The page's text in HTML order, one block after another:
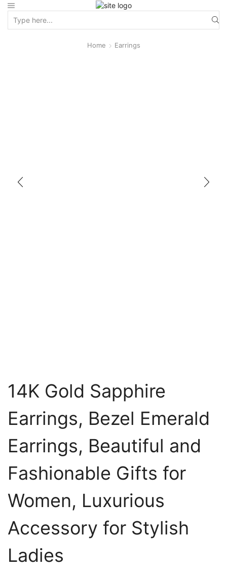
Home Earrings
14K Gold Sapphire
Earrings, Bezel Emerald
Earrings, Beautiful and
Fashionable Gifts for
Women, Luxurious
Accessory for Stylish
Ladies